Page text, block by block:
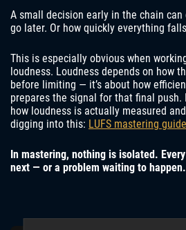
A small decision early in the chain can
go later. Or how quickly everything
This is especially obvious when
loudness. Loudness depends on how
before limiting — it’s about how
prepares the signal for that final push.
how loudness is actually measured
digging into this: LUFS mastering guide
In mastering, nothing is isolated.
next — or a problem waiting to happen.